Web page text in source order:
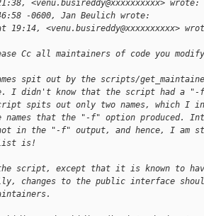
<venu.busireddy@xxxxxxxxxx> wrote:
-0600, Jan Beulich wrote:
19:14, <venu.busireddy@xxxxxxxxxx>
Cc all maintainers of code you
spit out by the scripts/
I didn't know that the script had a "-
spits out only two names, which I
names that the "-f" option produced.
in the "-f" output, and hence, I am
list is!
script, except that it is known to
changes to the public interface